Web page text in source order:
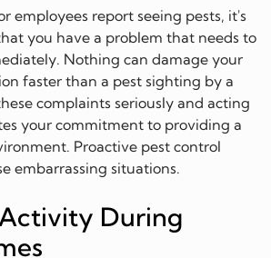
employees report seeing pests, it's
you have a problem that needs to
Nothing can damage your
faster than a pest sighting by a
complaints seriously and acting
your commitment to providing a
Proactive pest control
embarrassing situations.
During